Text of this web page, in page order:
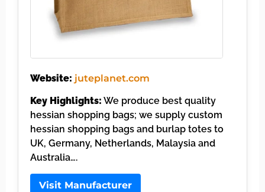
Website: juteplanet.com
Key Highlights: We produce best quality
hessian shopping bags; we supply custom
hessian shopping bags and burlap totes to
UK, Germany, Netherlands, Malaysia and
Australia….
Visit Manufacturer